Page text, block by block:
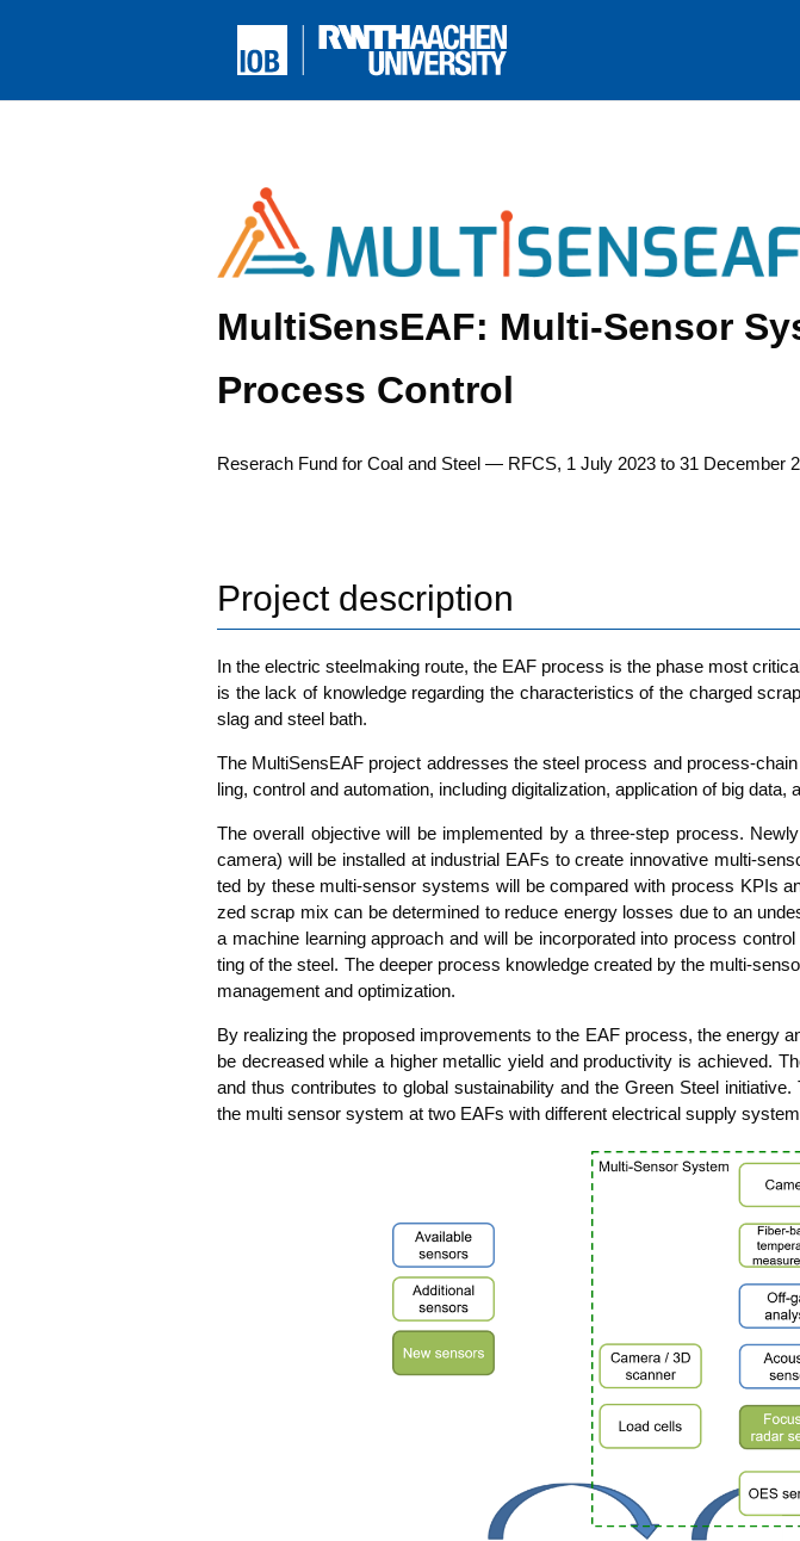
MultiSensEAF: Multi-Sensor
Process Control
Reser­ach Fund for Coal and Steel — RFCS, 1 July 2023 to 31 Decem­ber
Project description
In the elec­tric steel­ma­king rou­te, the EAF pro­cess is the pha­se most
is the lack of know­ledge regar­ding the cha­rac­te­ristics of the char­ged
slag and steel bath.
The Mul­ti­Sen­sE­AF pro­ject addres­ses the steel pro­cess and pro­cess-
ling, con­trol and auto­ma­ti­on, inclu­ding digi­ta­liza­ti­on, appli­ca­ti­on of big data,
The over­all objec­ti­ve will be imple­men­ted by a three-step pro­cess.
came­ra) will be instal­led at indus­tri­al EAFs to crea­te inno­va­ti­ve mul­ti-
ted by the­se mul­ti-sen­sor sys­tems will be com­pared with pro­cess KPIs
zed scrap mix can be deter­mi­ned to redu­ce ener­gy los­ses due to an
a machi­ne lear­ning approach and will be incor­po­ra­ted into pro­cess
ting of the steel. The deeper pro­cess know­ledge crea­ted by the mul­ti-
manage­ment and optimization.
By rea­li­zing the pro­po­sed impro­ve­ments to the EAF pro­cess, the ener­gy
be decreased while a hig­her metal­lic yield and pro­duc­ti­vi­ty is achie­ved.
and thus con­tri­bu­tes to glo­bal sus­taina­bi­li­ty and the Green Steel
the mul­ti sen­sor sys­tem at two EAFs with dif­fe­rent elec­tri­cal sup­p­ly